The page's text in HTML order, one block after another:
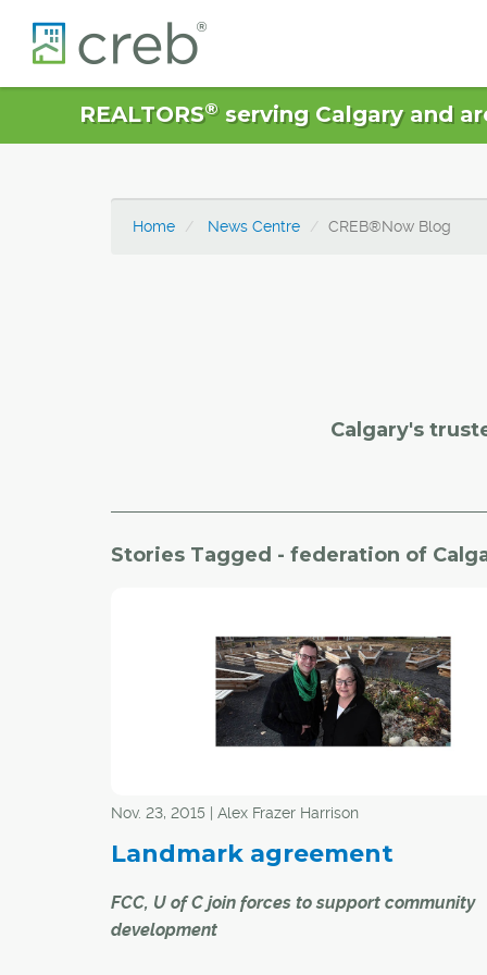
REALTORS®serving Calgary and
Home News Centre CREB®Now Blog
Calgary's
Stories Tagged - federation of
Nov. 23, 2015 | Alex Frazer Harrison
Landmark agreement
FCC, U of C join forces to support community
development